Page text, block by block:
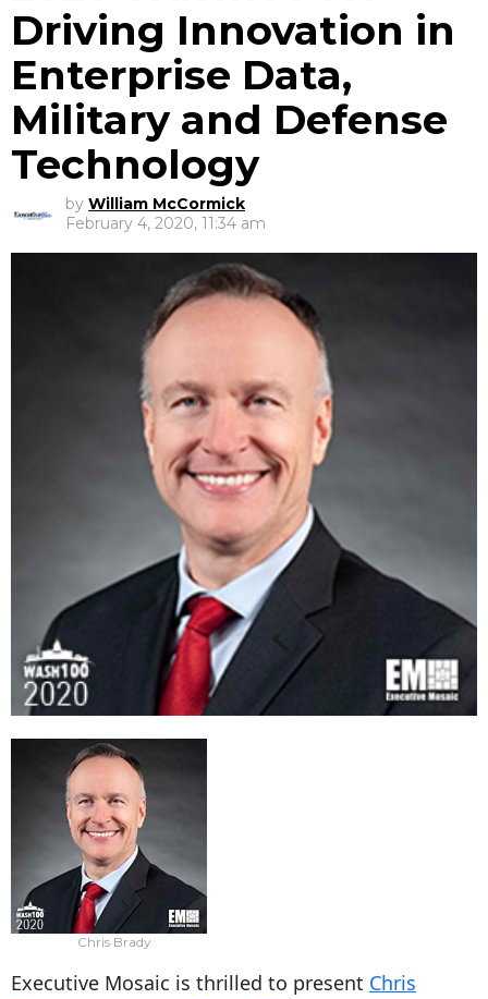
Driving Innovation in
Enterprise Data,
Military and Defense
Technology
by William McCormick
February 4, 2020, 11:34 am
Chris Brady
Executive Mosaic is thrilled to present Chris